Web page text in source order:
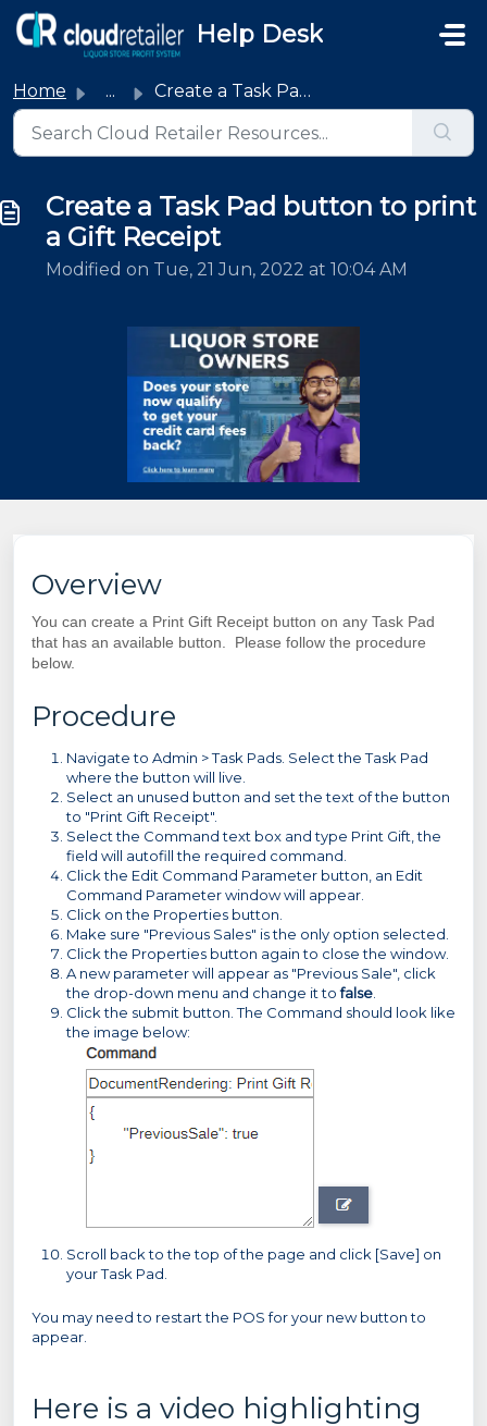
Skip to main content
Help Desk
Home ... Create a Task Pad button to print a Gift Receipt
Create a Task Pad button to print
a Gift Receipt
Modified on Tue, 21 Jun, 2022 at 10:04 AM
Overview
You can create a Print Gift Receipt button on any Task Pad
that has an available button. Please follow the procedure
below.
Procedure
Navigate to Admin > Task Pads. Select the Task Pad
where the button will live.
Select an unused button and set the text of the button
to "Print Gift Receipt".
Select the Command text box and type Print Gift, the
field will autofill the required command.
Click the Edit Command Parameter button, an Edit
Command Parameter window will appear.
Click on the Properties button.
Make sure "Previous Sales" is the only option selected.
Click the Properties button again to close the window.
A new parameter will appear as "Previous Sale", click
the drop-down menu and change it tofalse
Click the submit button. The Command should look like
the image below:
Scroll back to the top of the page and click [Save] on
your Task Pad.
You may need to restart the POS for your new button to
appear.
Here is a video highlighting